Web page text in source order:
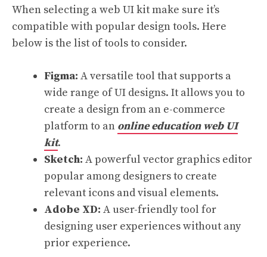
When selecting a web UI kit make sure it’s
compatible with popular design tools. Here
below is the list of tools to consider.
Figma: A versatile tool that supports a
wide range of UI designs. It allows you to
create a design from an e-commerce
platform to an online education web UI
kit.
Sketch: A powerful vector graphics editor
popular among designers to create
relevant icons and visual elements.
Adobe XD: A user-friendly tool for
designing user experiences without any
prior experience.